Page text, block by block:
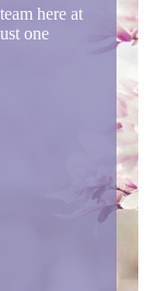
here at
one